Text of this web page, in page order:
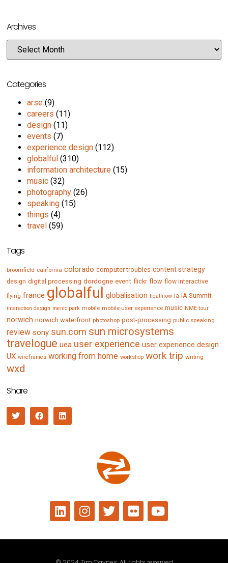
Archives
Categories
arse (9)
careers (11)
design (11)
events (7)
experience design (112)
globalful (310)
information architecture (15)
music (32)
photography (26)
speaking (15)
things (4)
travel (59)
Tags
broomfield california colorado computer troubles content strategy
design digital processing dordogne event flickr flow flow interactive
flying france globalful globalisation heathrow ia IA Summit
interaction design menlo park mobile mobile user experience music NME tour
norwich norwich waterfront photoshop post-processing public speaking
review sony sun.com sun microsystems
travelogue uea user experience user experience design
UX wireframes working from home workshop work trip writing
wxd
Share